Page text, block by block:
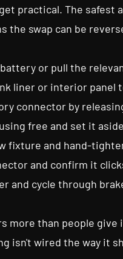
practical. The safest
the swap can be
or pull the
liner or interior panel
connector by
free and set it
fixture and hand-
and confirm it
and cycle through
more than people give
isn't wired the way it